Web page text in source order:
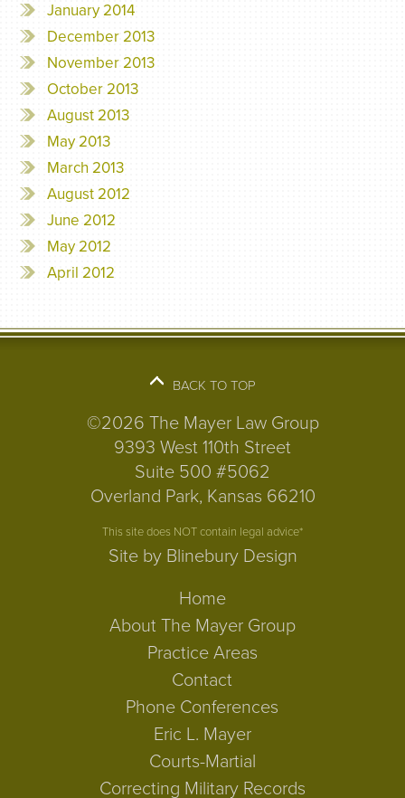
January 2014
December 2013
November 2013
October 2013
August 2013
May 2013
March 2013
August 2012
June 2012
May 2012
April 2012
BACK TO TOP
©2026 The Mayer Law Group
9393 West 110th Street
Suite 500 #5062
Overland Park, Kansas 66210
This site does NOT contain legal advice*
Site by Blinebury Design
Home
About The Mayer Group
Practice Areas
Contact
Phone Conferences
Eric L. Mayer
Courts-Martial
Correcting Military Records